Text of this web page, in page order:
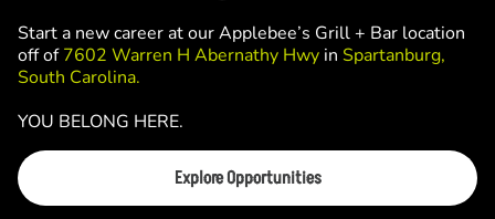
Start a new career at our Applebee’s Grill + Bar location
off of7602 Warren H Abernathy Hwy in Spartanburg,
South Carolina.
YOU BELONG HERE.
Explore Opportunities